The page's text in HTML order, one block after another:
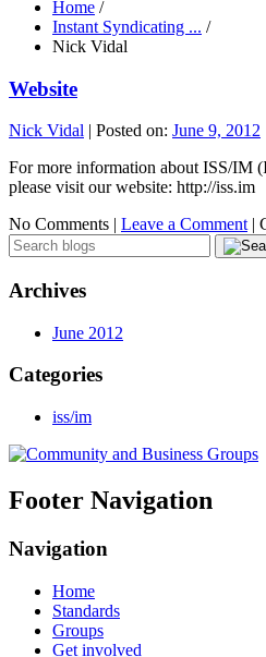
Home /
Instant Syndicating ... /
Nick Vidal
Website
Nick Vidal | Posted on: June 9, 2012
For more information about ISS/IM
please visit our website: http://iss.im
No Comments | Leave a Comment |
Archives
June 2012
Categories
iss/im
Footer Navigation
Navigation
Home
Standards
Groups
Get involved